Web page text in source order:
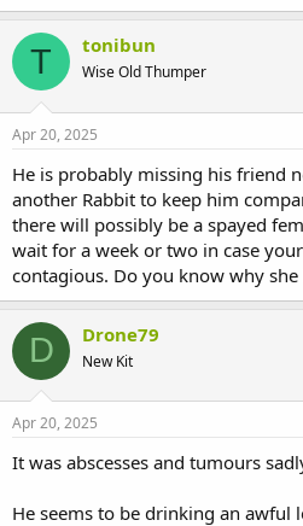
T tonibun
Wise Old Thumper
Apr 20, 2025
He is probably missing his friend
another Rabbit to keep him
there will possibly be a spayed
wait for a week or two in case
contagious. Do you know why
D Drone79
New Kit
Apr 20, 2025
It was abscesses and tumours
He seems to be drinking an awful